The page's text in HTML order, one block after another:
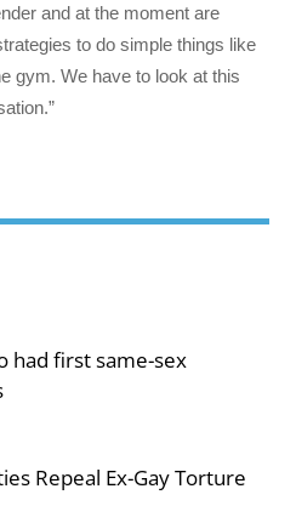
and at the moment are
to do simple things like
gym. We have to look at this
had first same-sex
Repeal Ex-Gay Torture